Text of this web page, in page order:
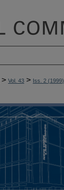
> Vol. 43 > Iss. 2 (1999)